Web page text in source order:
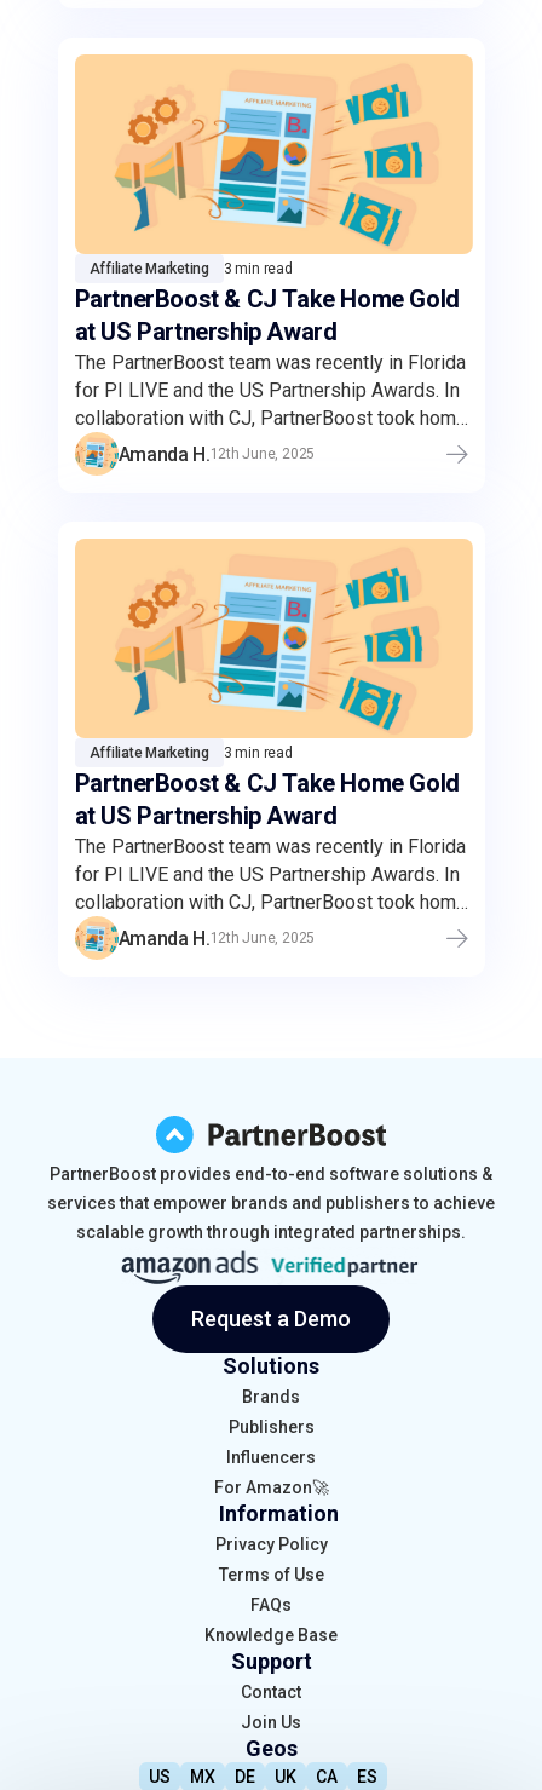
quality publishers.
Affiliate Marketing 3 min read
PartnerBoost & CJ Take Home Gold
at US Partnership Award
The PartnerBoost team was recently in Florida
for PI LIVE and the US Partnership Awards. In
collaboration with CJ, PartnerBoost took home
the gold for the Best Amazon Campaign.
Through this strategic partnership,
quality publishers.
Amanda H.12th June, 2025
Affiliate Marketing 3 min read
PartnerBoost & CJ Take Home Gold
at US Partnership Award
The PartnerBoost team was recently in Florida
for PI LIVE and the US Partnership Awards. In
collaboration with CJ, PartnerBoost took home
the gold for the Best Amazon Campaign.
Through this strategic partnership,
Amanda H.12th June, 2025
PartnerBoost provides end-to-end software solutions &
services that empower brands and publishers to achieve
scalable growth through integrated partnerships.
Request a Demo
Solutions
Brands
Publishers
Influencers
For Amazon🚀
Information
Privacy Policy
Terms of Use
FAQs
Knowledge Base
Support
Contact
Join Us
Geos
US MX DE UK CA ES